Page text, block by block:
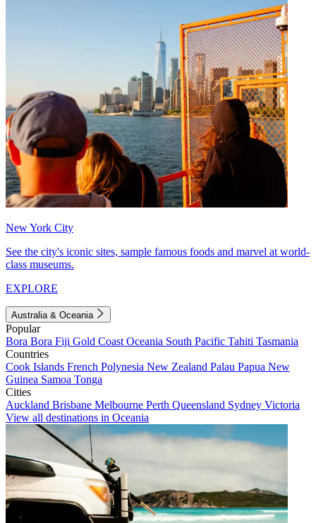
New York City
See the city's iconic sites, sample famous foods and marvel at world-
class museums.
EXPLORE
Australia & Oceania
Popular
Bora Bora Fiji Gold Coast Oceania South Pacific Tahiti Tasmania
Countries
Cook Islands French Polynesia New Zealand Palau Papua New
Guinea Samoa Tonga
Cities
Auckland Brisbane Melbourne Perth Queensland Sydney Victoria
View all destinations in Oceania